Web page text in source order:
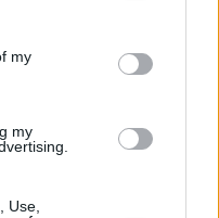
my
my
Use,
'low pay' or 'lack of
ends meet', and are
afford basic items